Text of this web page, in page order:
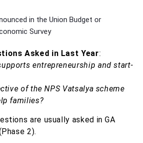
in the Union Budget or
Survey
Asked in Last Year:
entrepreneurship and start-
of the NPS Vatsalya scheme
families?
are usually asked in GA
2).